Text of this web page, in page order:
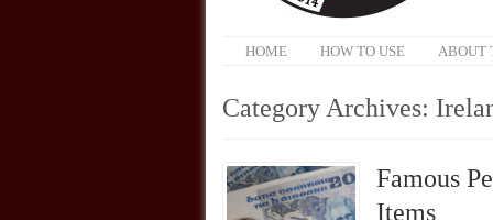
HOME HOW TO USE ABOUT
Category Archives:
Famous
Items